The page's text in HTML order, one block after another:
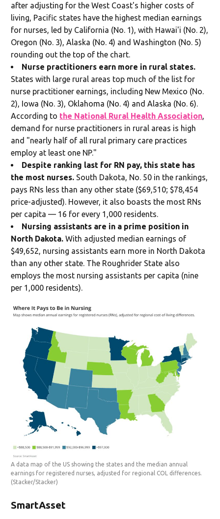
after adjusting for the West Coast's higher costs of
living, Pacific states have the highest median earnings
for nurses, led by California (No. 1), with Hawai'i (No. 2),
Oregon (No. 3), Alaska (No. 4) and Washington (No. 5)
rounding out the top of the chart.
Nurse practitioners earn more in rural states.
States with large rural areas top much of the list for
nurse practitioner earnings, including New Mexico (No.
2), Iowa (No. 3), Oklahoma (No. 4) and Alaska (No. 6).
According to the National Rural Health Association,
demand for nurse practitioners in rural areas is high
and "nearly half of all rural primary care practices
employ at least one NP."
Despite ranking last for RN pay, this state has
the most nurses. South Dakota, No. 50 in the rankings,
pays RNs less than any other state ($69,510; $78,454
price-adjusted). However, it also boasts the most RNs
per capita — 16 for every 1,000 residents.
Nursing assistants are in a prime position in
North Dakota. With adjusted median earnings of
$49,652, nursing assistants earn more in North Dakota
than any other state. The Roughrider State also
employs the most nursing assistants per capita (nine
per 1,000 residents).
A data map of the US showing the states and the median annual
earnings for registered nurses, adjusted for regional COL differences.
(Stacker/Stacker)
SmartAsset